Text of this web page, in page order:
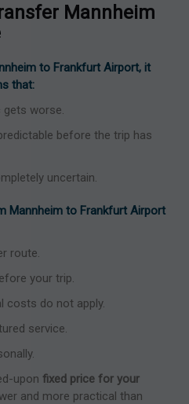
Mannheim
to Frankfurt Airport, it
that:
worse.
before the trip has
uncertain.
Mannheim to Frankfurt Airport
route.
your trip.
costs do not apply.
service.
upon fixed price for your
and more practical than